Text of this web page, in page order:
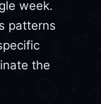
week.
patterns
the